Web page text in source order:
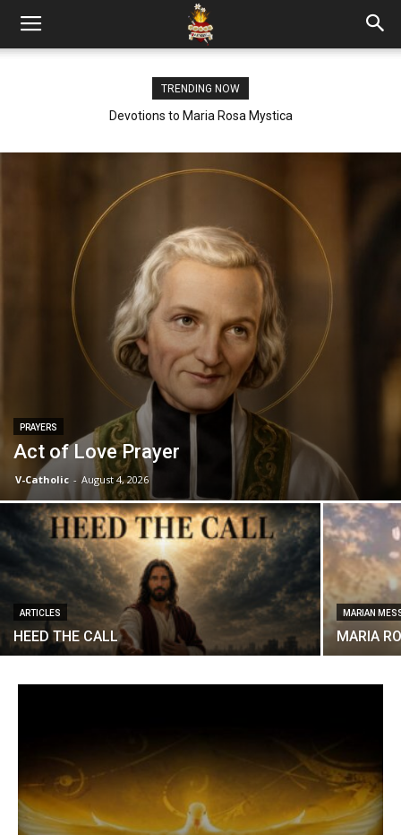
TRENDING NOW
Devotions to Maria Rosa Mystica
HOLY SPIRIT ROSARY
PRAYERS
Act of Love Prayer
V-Catholic - August 4, 2026
ARTICLES
HEED THE CALL
MARIAN
MARIA